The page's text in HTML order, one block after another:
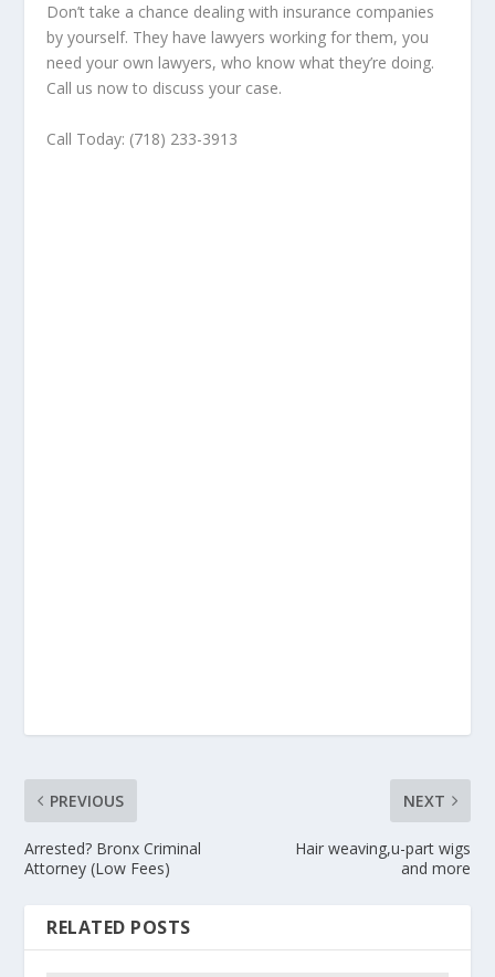
Don’t take a chance dealing with insurance companies
by yourself. They have lawyers working for them, you
need your own lawyers, who know what they’re doing.
Call us now to discuss your case.
Call Today: (718) 233-3913
PREVIOUS
Arrested? Bronx Criminal
Attorney (Low Fees)
NEXT
Hair weaving,u-part wigs
and more
RELATED POSTS